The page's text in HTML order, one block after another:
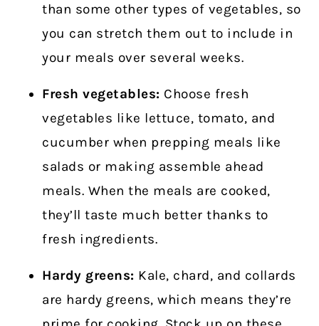
than some other types of vegetables, so
you can stretch them out to include in
your meals over several weeks.
Fresh vegetables: Choose fresh
vegetables like lettuce, tomato, and
cucumber when prepping meals like
salads or making assemble ahead
meals. When the meals are cooked,
they’ll taste much better thanks to
fresh ingredients.
Hardy greens: Kale, chard, and collards
are hardy greens, which means they’re